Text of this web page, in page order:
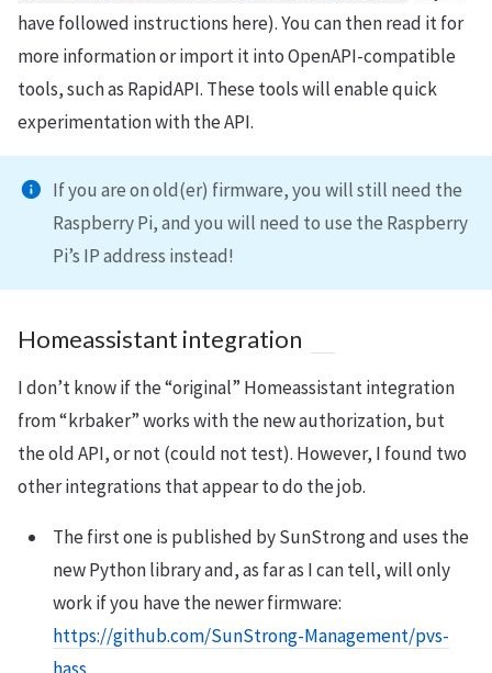
have followed instructions here). You can then read it for
more information or import it into OpenAPI-compatible
tools, such as RapidAPI. These tools will enable quick
experimentation with the API.
If you are on old(er) firmware, you will still need the
Raspberry Pi, and you will need to use the Raspberry
Pi’s IP address instead!
Homeassistant integration
I don’t know if the “original” Homeassistant integration
from “krbaker” works with the new authorization, but
the old API, or not (could not test). However, I found two
other integrations that appear to do the job.
The first one is published by SunStrong and uses the
new Python library and, as far as I can tell, will only
work if you have the newer firmware:
https://github.com/SunStrong-Management/pvs-